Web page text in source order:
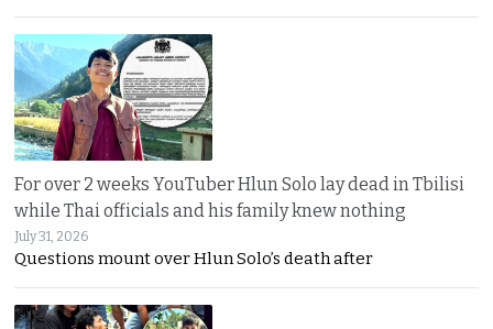
For over 2 weeks YouTuber Hlun Solo lay dead in Tbilisi
while Thai officials and his family knew nothing
July 31, 2026
Questions mount over Hlun Solo’s death after